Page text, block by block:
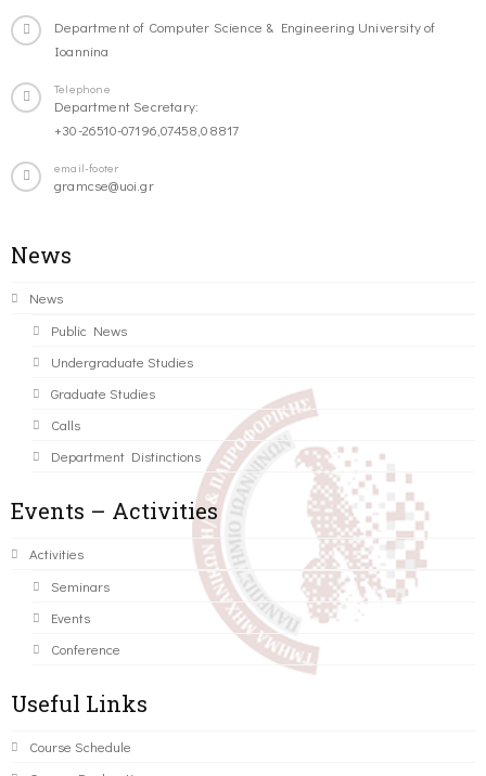
Department of Computer Science & Engineering University of
Ioannina
Telephone
Department Secretary:
+30-26510-07196,07458,08817
email-footer
gramcse@uoi.gr
News
News
Public News
Undergraduate Studies
Graduate Studies
Calls
Department Distinctions
Events – Activities
Activities
Seminars
Events
Conference
Useful Links
Course Schedule